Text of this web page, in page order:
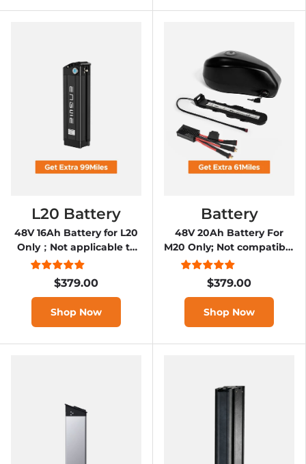
L20 Battery
48V 16Ah Battery for L20
Only；Not applicable to
L20 2.0
$379.00
Shop Now
Battery
48V 20Ah Battery For
M20 Only; Not compatible
with M20 2.0
$379.00
Shop Now